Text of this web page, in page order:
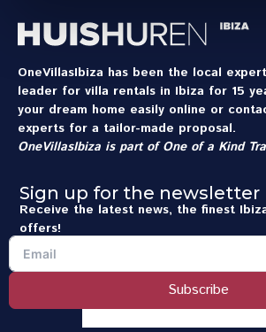
OneVillasIbiza has been the local
leader for villa rentals in Ibiza for 15
your dream home easily online or
experts for a tailor-made proposal.
OneVillasIbiza is part ofOne of a Kind
Sign up for the newsletter
Receive the latest news, the finest
offers!
Subscribe